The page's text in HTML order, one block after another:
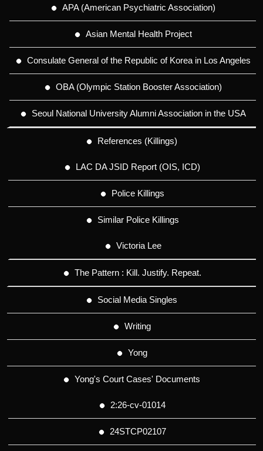
APA (American Psychiatric Association)
Asian Mental Health Project
Consulate General of the Republic of Korea in Los Angeles
OBA (Olympic Station Booster Association)
Seoul National University Alumni Association in the USA
References (Killings)
LAC DA JSID Report (OIS, ICD)
Police Killings
Similar Police Killings
Victoria Lee
The Pattern : Kill. Justify. Repeat.
Social Media Singles
Writing
Yong
Yong's Court Cases' Documents
2:26-cv-01014
24STCP02107